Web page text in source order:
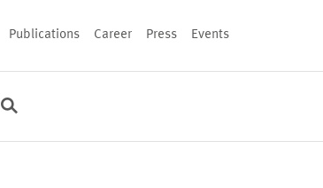
Publications Career Press Events
Categories